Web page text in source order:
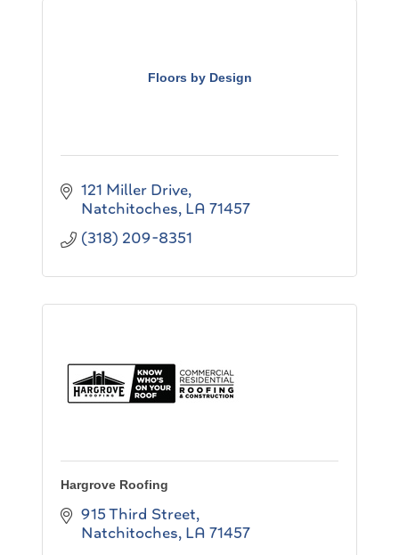
Floors by Design
121 Miller Drive
Natchitoches LA 71457
(318) 209-8351
Hargrove Roofing
915 Third Street
Natchitoches LA 71457